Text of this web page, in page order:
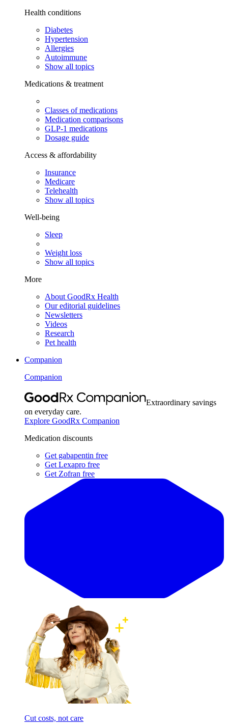
Health conditions
Diabetes
Hypertension
Allergies
Autoimmune
Show all topics
Medications & treatment
Classes of medications
Medication comparisons
GLP-1 medications
Dosage guide
Access & affordability
Insurance
Medicare
Telehealth
Show all topics
Well-being
Sleep
Weight loss
Show all topics
More
About GoodRx Health
Our editorial guidelines
Newsletters
Videos
Research
Pet health
Companion
Companion
Extraordinary savings
on everyday care.
Explore GoodRx Companion
Medication discounts
Get gabapentin free
Get Lexapro free
Get Zofran free
Cut costs, not care